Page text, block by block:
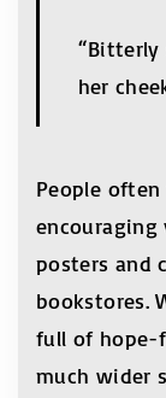
“Bitterly
her
People
encouraging
posters and
bookstores.
full of hope-
much wider